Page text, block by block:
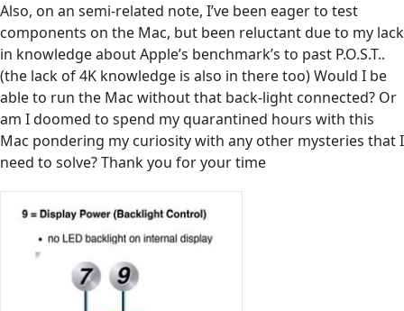
Also, on an semi-related note, I’ve been eager to test
components on the Mac, but been reluctant due to my lack
in knowledge about Apple’s benchmark’s to past P.O.S.T..
(the lack of 4K knowledge is also in there too) Would I be
able to run the Mac without that back-light connected? Or
am I doomed to spend my quarantined hours with this
Mac pondering my curiosity with any other mysteries that I
need to solve? Thank you for your time